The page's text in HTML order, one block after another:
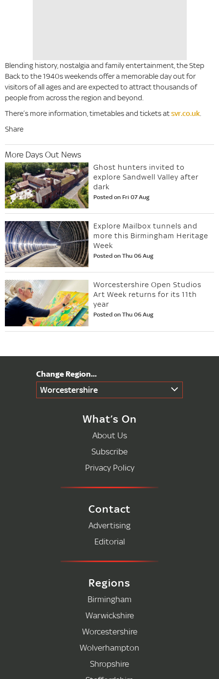
Blending history, nostalgia and family entertainment, the Step
Back to the 1940s weekends offer a memorable day out for
visitors of all ages and are expected to attract thousands of
people from across the region and beyond.
There’s more information, timetables and tickets atsvr.co.uk.
Share
More Days Out News
Ghost hunters invited to
explore Sandwell Valley after
dark
Posted on Fri 07 Aug
Explore Mailbox tunnels and
more this Birmingham Heritage
Week
Posted on Thu 06 Aug
Worcestershire Open Studios
Art Week returns for its 11th
year
Posted on Thu 06 Aug
Worcestershire
What’s On
About Us
Subscribe
Privacy Policy
Contact
Advertising
Editorial
Regions
Birmingham
Warwickshire
Worcestershire
Wolverhampton
Shropshire